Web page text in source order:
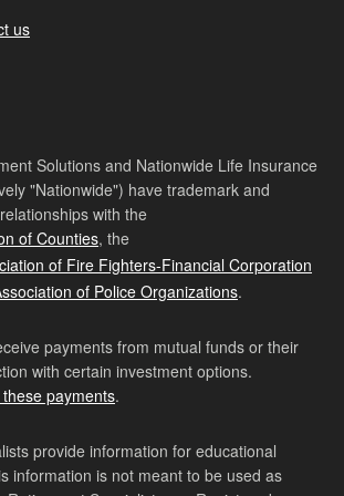
us
Solutions and Nationwide Life Insurance
"Nationwide") have trademark and
with the
of Counties, the
of Fire Fighters-Financial Corporation
of Police Organizations.
payments from mutual funds or their
with certain investment options.
payments.
provide information for educational
information is not meant to be used as